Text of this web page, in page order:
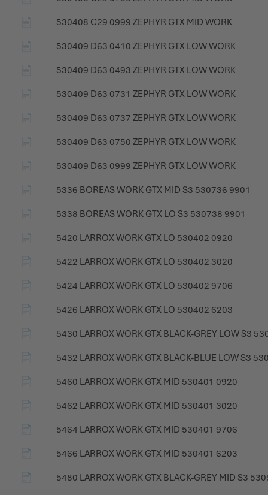
📄
530408 C29 0999 ZEPHYR GTX MID WORK
📄
530409 D63 0410 ZEPHYR GTX LOW WORK
📄
530409 D63 0493 ZEPHYR GTX LOW WORK
📄
530409 D63 0731 ZEPHYR GTX LOW WORK
📄
530409 D63 0737 ZEPHYR GTX LOW WORK
📄
530409 D63 0750 ZEPHYR GTX LOW WORK
📄
530409 D63 0999 ZEPHYR GTX LOW WORK
📄
5336 BOREAS WORK GTX MID S3 530736 9901
📄
5338 BOREAS WORK GTX LO S3 530738 9901
📄
5420 LARROX WORK GTX LO 530402 0920
📄
5422 LARROX WORK GTX LO 530402 3020
📄
5424 LARROX WORK GTX LO 530402 9706
📄
5426 LARROX WORK GTX LO 530402 6203
📄
5430 LARROX WORK GTX BLACK-GREY LOW S3
📄
5432 LARROX WORK GTX BLACK-BLUE LOW S3
📄
5460 LARROX WORK GTX MID 530401 0920
📄
5462 LARROX WORK GTX MID 530401 3020
📄
5464 LARROX WORK GTX MID 530401 9706
📄
5466 LARROX WORK GTX MID 530401 6203
📄
5480 LARROX WORK GTX BLACK-GREY MID S3